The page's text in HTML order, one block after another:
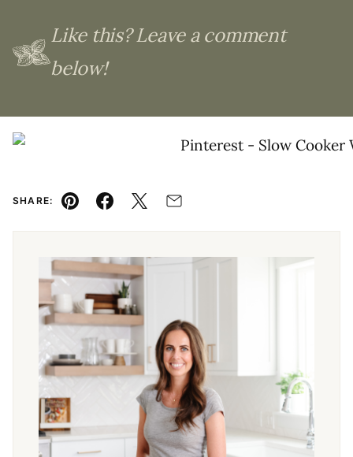
Like this? Leave a comment
below!
SHARE:
Pin Facebook
TweetEmail